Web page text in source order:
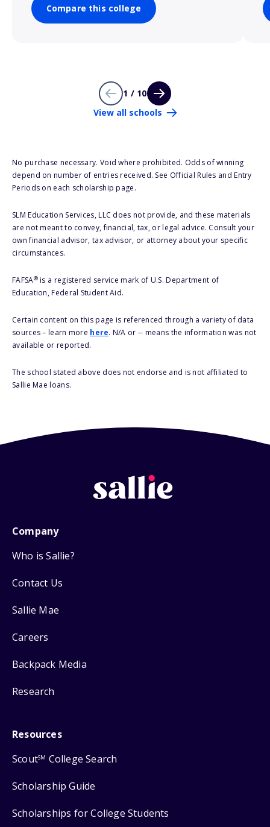
Compare this college
1 / 10
View all schools
No purchase necessary. Void where prohibited. Odds of winning
depend on number of entries received. See Official Rules and Entry
Periods on each scholarship page.
SLM Education Services, LLC does not provide, and these materials
are not meant to convey, financial, tax, or legal advice. Consult your
own financial advisor, tax advisor, or attorney about your specific
circumstances.
FAFSA®is a registered service mark of U.S. Department of
Education, Federal Student Aid.
Certain content on this page is referenced through a variety of data
sources – learn more here. N/A or -- means the information was not
available or reported.
The school stated above does not endorse and is not affiliated to
Sallie Mae loans.
Company
Who is Sallie?
Contact Us
Sallie Mae
Careers
Backpack Media
Research
Resources
ScoutSM College Search
Scholarship Guide
Scholarships for College Students